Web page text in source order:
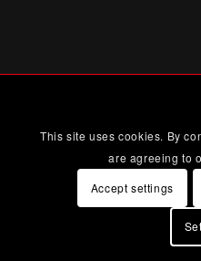
This site uses cookies. By
are agreeing to
Accept settings